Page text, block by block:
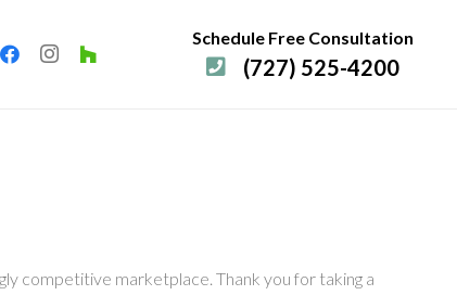
Schedule Free Consultation
(727) 525-4200
competitive marketplace. Thank you for taking a